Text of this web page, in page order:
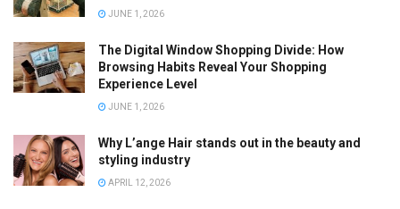
JUNE 1, 2026
The Digital Window Shopping Divide: How
Browsing Habits Reveal Your Shopping
Experience Level
JUNE 1, 2026
Why L’ange Hair stands out in the beauty and
styling industry
APRIL 12, 2026